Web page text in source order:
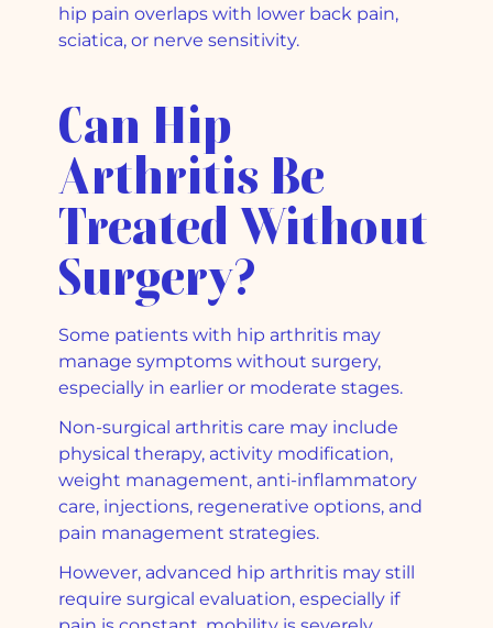
hip pain overlaps with lower back pain,
sciatica, or nerve sensitivity.
Can Hip
Arthritis Be
Treated Without
Surgery?
Some patients with hip arthritis may
manage symptoms without surgery,
especially in earlier or moderate stages.
Non-surgical arthritis care may include
physical therapy, activity modification,
weight management, anti-inflammatory
care, injections, regenerative options, and
pain management strategies.
However, advanced hip arthritis may still
require surgical evaluation, especially if